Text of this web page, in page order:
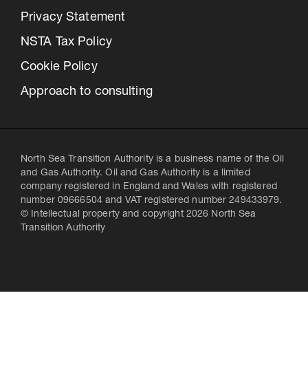
Privacy Statement
NSTA Tax Policy
Cookie Policy
Approach to consulting
North Sea Transition Authority is a business name of the Oil
and Gas Authority. Oil and Gas Authority is a limited
company registered in England and Wales with registered
number 09666504 and VAT registered number 249433979.
© Intellectual property and copyright 2026 North Sea
Transition Authority